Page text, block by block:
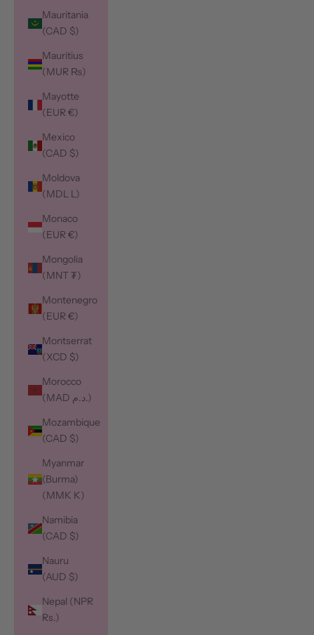
Mauritania
(CAD $)
Mauritius
(MUR ₨)
Mayotte
(EUR €)
Mexico
(CAD $)
Moldova
(MDL L)
Monaco
(EUR €)
Mongolia
(MNT ₮)
Montenegro
(EUR €)
Montserrat
(XCD $)
Morocco
(MAD د.م.)
Mozambique
(CAD $)
Myanmar
(Burma)
(MMK K)
Namibia
(CAD $)
Nauru
(AUD $)
Nepal (NPR
Rs.)